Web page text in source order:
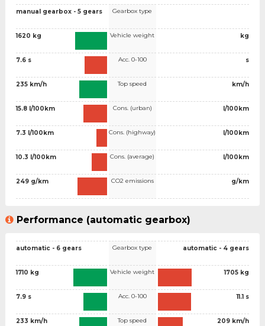
manual gearbox - 5 gears
1620 kg
7.6 s
235 km/h
15.8 l/100km
7.3 l/100km
10.3 l/100km
249 g/km
Gearbox type
Vehicle weight
Acc. 0-100
Top speed
Cons. (urban)
Cons. (highway)
Cons. (average)
CO2 emissions
kg
s
km/h
l/100km
l/100km
l/100km
g/km
Performance (automatic gearbox)
automatic - 6 gears
1710 kg
7.9 s
233 km/h
Gearbox type
Vehicle weight
Acc. 0-100
Top speed
automatic - 4 gears
1705 kg
11.1 s
209 km/h